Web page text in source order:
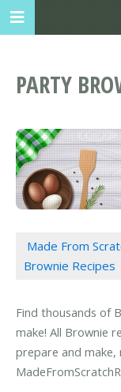
PARTY
Made From
Brownie Recipes
Find thousands of
make! All Brownie
prepare and